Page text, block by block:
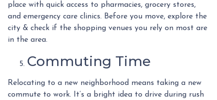
place with quick access to pharmacies, grocery stores,
and emergency care clinics. Before you move, explore the
city & check if the shopping venues you rely on most are
in the area.
Commuting Time
Relocating to a new neighborhood means taking a new
commute to work. It’s a bright idea to drive during rush